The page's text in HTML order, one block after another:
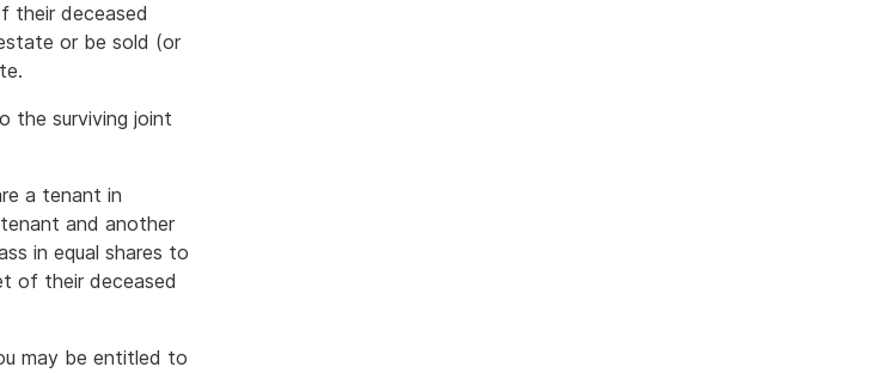
their deceased
or be sold (or
the surviving joint
a tenant in
and another
in equal shares to
of their deceased
may be entitled to